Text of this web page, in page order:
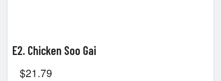
E2. Chicken Soo Gai
$21.79